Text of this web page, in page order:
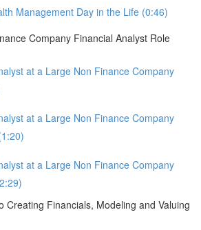
Management Day in the Life (0:46)
Company Financial Analyst Role
at a Large Non Finance Company
at a Large Non Finance Company
at a Large Non Finance Company
Creating Financials, Modeling and Valuing